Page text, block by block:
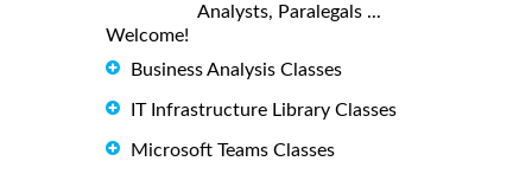
Analysts, Paralegals ...
Welcome!
Business Analysis Classes
IT Infrastructure Library Classes
Microsoft Teams Classes